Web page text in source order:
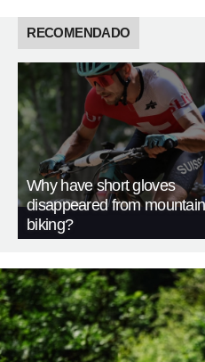
RECOMENDADO
Why have short gloves
disappeared from mountain
biking?